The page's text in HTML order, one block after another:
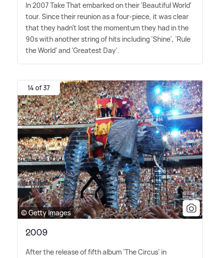
In 2007 Take That embarked on their 'Beautiful World'
tour. Since their reunion as a four-piece, it was clear
that they hadn't lost the momentum they had in the
90s with another string of hits including 'Shine', 'Rule
the World' and 'Greatest Day'.
14 of 37
© Getty Images
2009
After the release of fifth album 'The Circus' in